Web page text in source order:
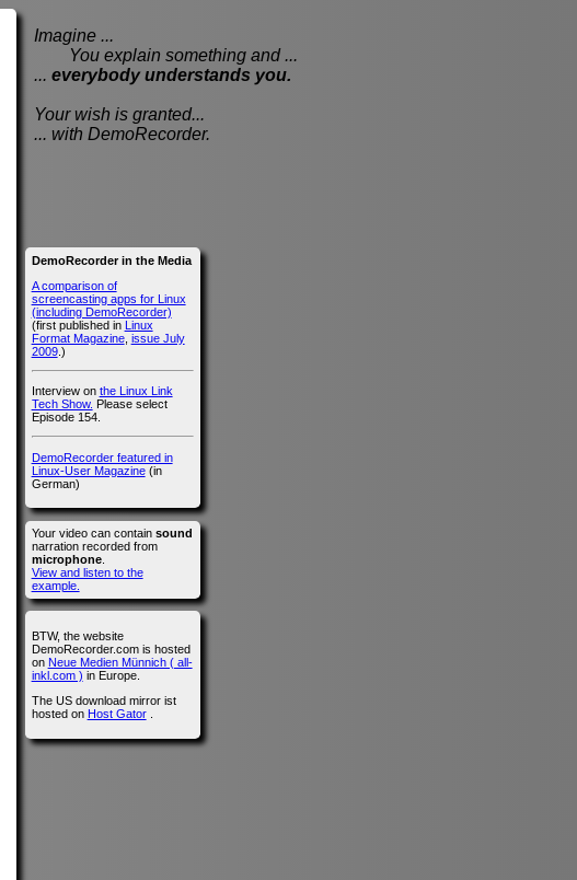
Imagine ...
You explain something and ...
... everybody understands you.
Your wish is granted...
... with DemoRecorder.
DemoRecorder in the Media
A comparison of
screencasting apps for Linux
(including DemoRecorder)
(first published in Linux
Format Magazine, issue July
2009.)
Interview on the Linux Link
Tech Show. Please select
Episode 154.
DemoRecorder featured in
Linux-User Magazine(in
German)
Your video can contain sound
narration recorded from
microphone.
View and listen to the
example.
BTW, the website
DemoRecorder.com is hosted
on Neue Medien Münnich ( all-
inkl.com ) in Europe.
The US download mirror ist
hosted on Host Gator.